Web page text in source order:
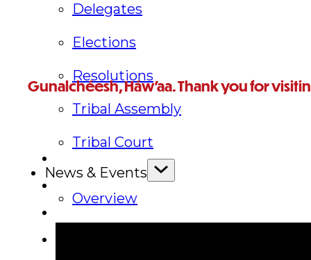
Delegates
Elections
Resolutions
Tribal Assembly
Tribal Court
News & Events
Overview
Gunalchéesh, Háw’aa. Thank you for
For further questions, or to reach someone in